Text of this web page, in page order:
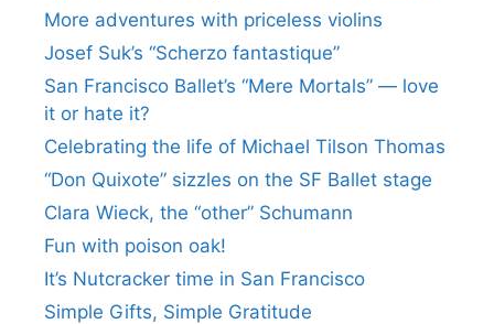
More adventures with priceless violins
Josef Suk’s “Scherzo fantastique”
San Francisco Ballet’s “Mere Mortals” — love
it or hate it?
Celebrating the life of Michael Tilson Thomas
“Don Quixote” sizzles on the SF Ballet stage
Clara Wieck, the “other” Schumann
Fun with poison oak!
It’s Nutcracker time in San Francisco
Simple Gifts, Simple Gratitude